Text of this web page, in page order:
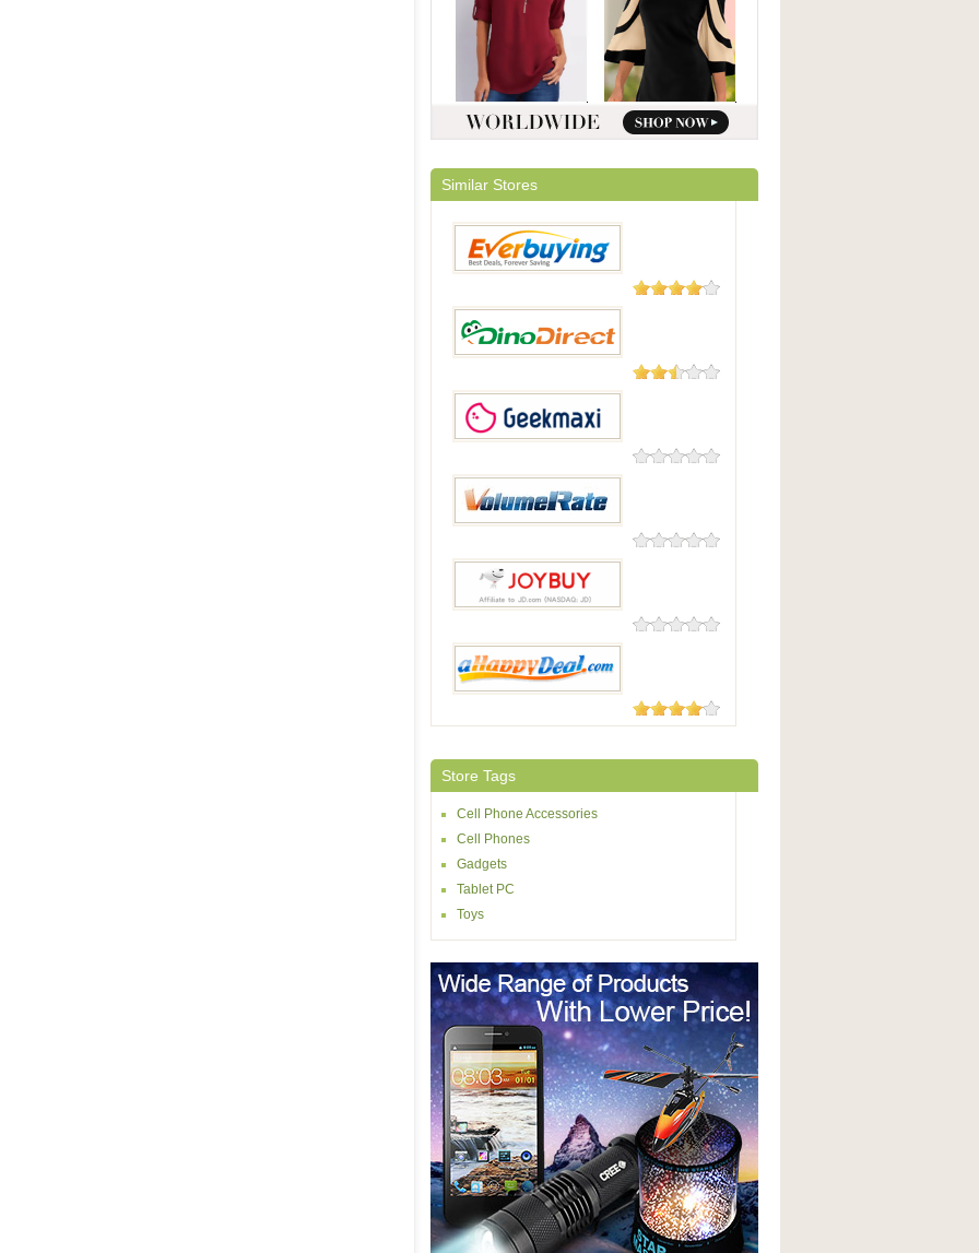
Similar Stores
Everbuying
DinoDirect
Geekmaxi
VolumeRate
Joybuy
104 Reviews
Store Tags
Cell Phone Accessories
Cell Phones
Gadgets
Tablet PC
Toys